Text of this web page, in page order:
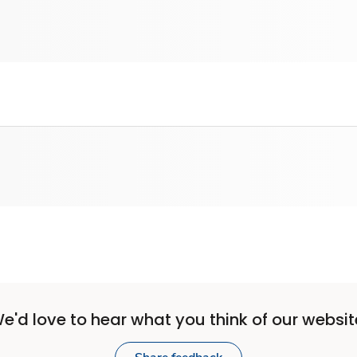
love to hear what you think of our